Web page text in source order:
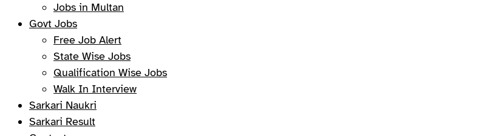
Jobs in Multan
Govt Jobs
Free Job Alert
State Wise Jobs
Qualification Wise Jobs
Walk In Interview
Sarkari Naukri
Sarkari Result